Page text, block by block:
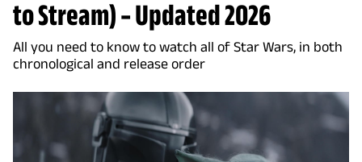
to Stream) – Updated 2026
All you need to know to watch all of Star Wars, in both
chronological and release order